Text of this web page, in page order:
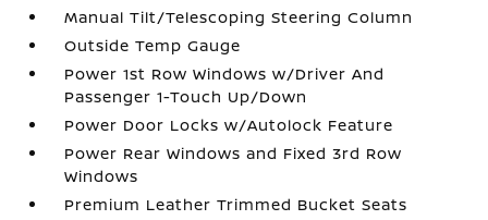
Manual Tilt/Telescoping Steering Column
Outside Temp Gauge
Power 1st Row Windows w/Driver And
Passenger 1-Touch Up/Down
Power Door Locks w/Autolock Feature
Power Rear Windows and Fixed 3rd Row
Windows
Premium Leather Trimmed Bucket Seats